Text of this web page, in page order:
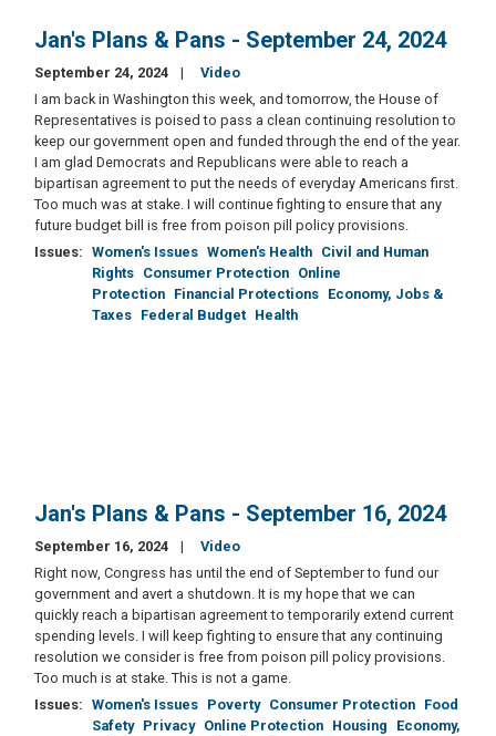
Jan's Plans & Pans - September 24, 2024
September 24, 2024
Video
I am back in Washington this week, and tomorrow, the House of
Representatives is poised to pass a clean continuing resolution to
keep our government open and funded through the end of the year.
I am glad Democrats and Republicans were able to reach a
bipartisan agreement to put the needs of everyday Americans first.
Too much was at stake. I will continue fighting to ensure that any
future budget bill is free from poison pill policy provisions.
Issues: Women's Issues Women's Health Civil and Human
Rights Consumer Protection Online
Protection Financial Protections Economy, Jobs &
Taxes Federal Budget Health
Jan's Plans & Pans - September 16, 2024
September 16, 2024
Video
Right now, Congress has until the end of September to fund our
government and avert a shutdown. It is my hope that we can
quickly reach a bipartisan agreement to temporarily extend current
spending levels. I will keep fighting to ensure that any continuing
resolution we consider is free from poison pill policy provisions.
Too much is at stake. This is not a game.
Issues: Women's Issues Poverty Consumer Protection Food
Safety Privacy Online Protection Housing
Economy,